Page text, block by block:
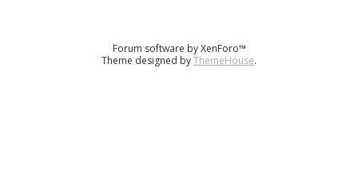
Forum software by XenForo™
Theme designed byThemeHouse.